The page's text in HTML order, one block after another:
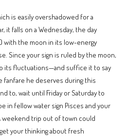
is easily overshadowed for a
it falls on a Wednesday, the day
with the moon in its low-energy
Since your sign is ruled by the moon,
its fluctuations—and suffice it to say
fanfare he deserves during this
to, wait until Friday or Saturday to
in fellow water sign Pisces and your
trip out of town could
your thinking about fresh